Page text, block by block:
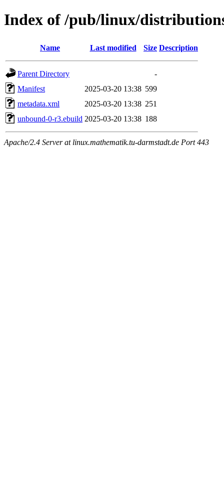
Index of /pub/linux/
Name Last modified Size Description
Parent Directory
-
Manifest
2025-03-20 13:38 599
metadata.xml
2025-03-20 13:38 251
unbound-0-r3.ebuild 2025-03-20 13:38 188
Apache/2.4 Server at linux.mathematik.tu-darmstadt.de Port 443